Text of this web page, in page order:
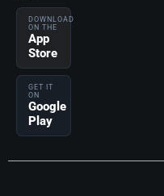
DOWNLOAD
ON THE
App
Store
GET IT
ON
Google
Play